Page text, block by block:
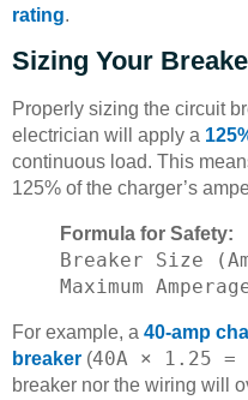
rating.
Sizing Your
Properly sizing the circuit
electrician will apply a
continuous load. This
125% of the charger’s
Formula for Safety:
Breaker Size
Maximum
For example, a 40-amp
breaker (40A × 1.25 =
breaker nor the wiring will